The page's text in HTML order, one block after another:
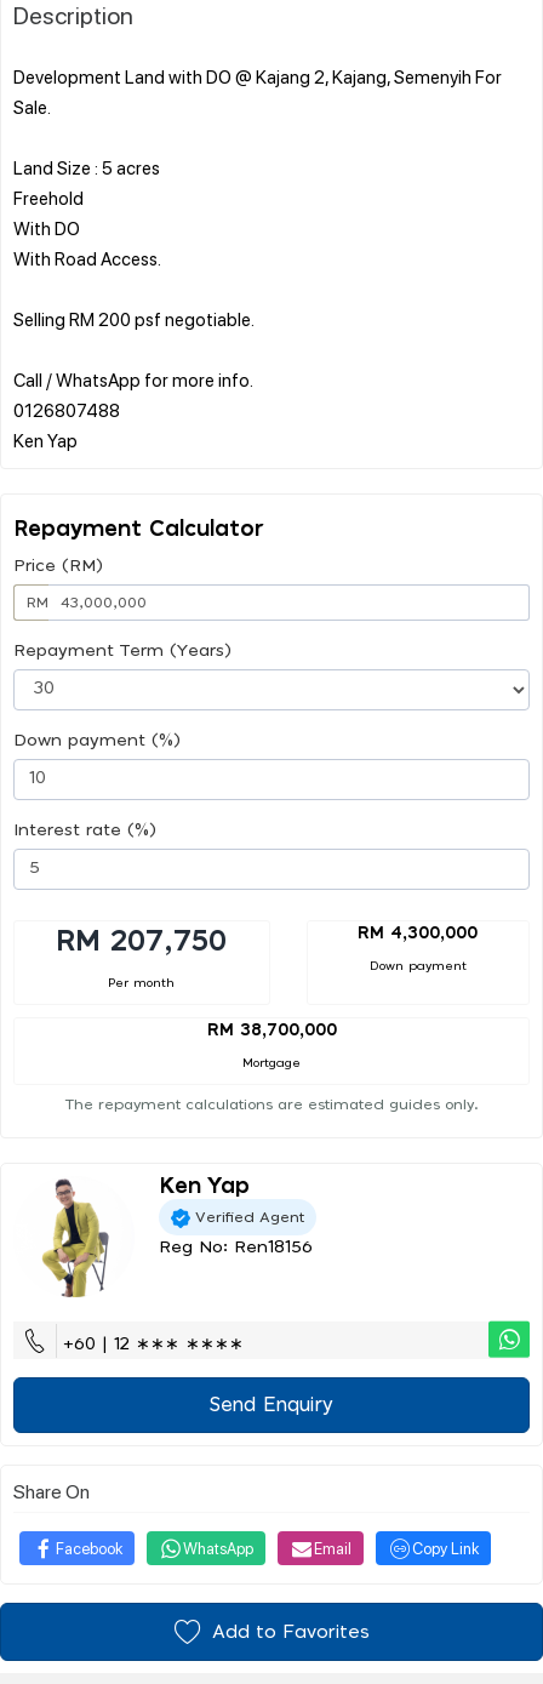
Description
Development Land with DO @ Kajang 2, Kajang, Semenyih For
Sale.
Land Size : 5 acres
Freehold
With DO
With Road Access.
Selling RM 200 psf negotiable.
Call / WhatsApp for more info.
0126807488
Repayment Calculator
Price (RM)
RM
Repayment Term (Years)
Down payment (%)
Interest rate (%)
RM 207,750
Per month
RM 4,300,000
Down payment
RM 38,700,000
Mortgage
The repayment calculations are estimated guides only.
Ken Yap
Verified Agent
Reg No: Ren18156
+60 | 12 ∗∗∗ ∗∗∗∗
Send Enquiry
Share On
Facebook WhatsApp Email Copy Link
Add to Favorites